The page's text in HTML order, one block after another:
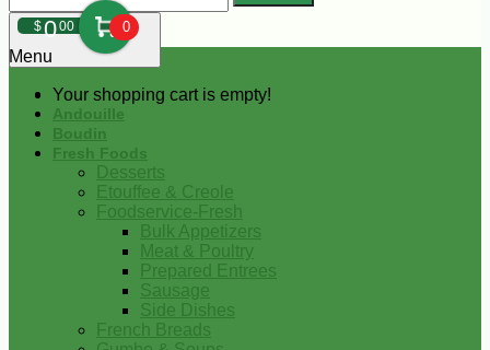
$000 0
Your shopping cart is empty!
Menu
Andouille
Boudin
Fresh Foods
Desserts
Etouffee & Creole
Foodservice-Fresh
Bulk Appetizers
Meat & Poultry
Prepared Entrees
Sausage
Side Dishes
French Breads